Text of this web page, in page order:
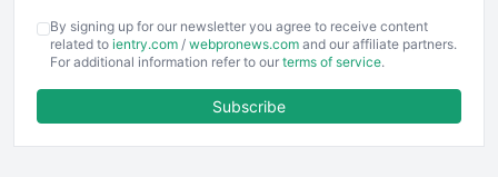
EmployeeExperiencePro
ENTBusinessNews
FinancePro
By signing up for our newsletter you agree to receive content
related to ientry.com / webpronews.com and our affiliate partners.
For additional information refer to our terms of service.
Subscribe